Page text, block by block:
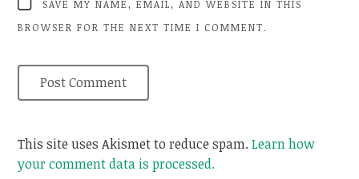
SAVE MY NAME, EMAIL, AND WEBSITE IN THIS
BROWSER FOR THE NEXT TIME I COMMENT.
This site uses Akismet to reduce spam.Learn how
your comment data is processed.